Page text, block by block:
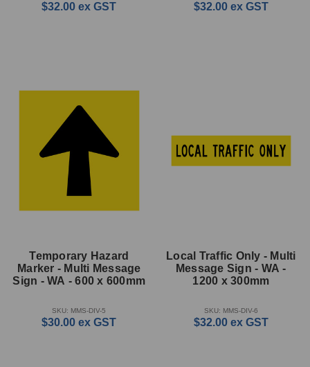
$32.00 ex GST $32.00 ex GST
Temporary Hazard
Marker - Multi Message
Sign - WA - 600 x 600mm
SKU: MMS-DIV-5
$30.00 ex GST
Local Traffic Only - Multi
Message Sign - WA -
1200 x 300mm
SKU: MMS-DIV-6
$32.00 ex GST